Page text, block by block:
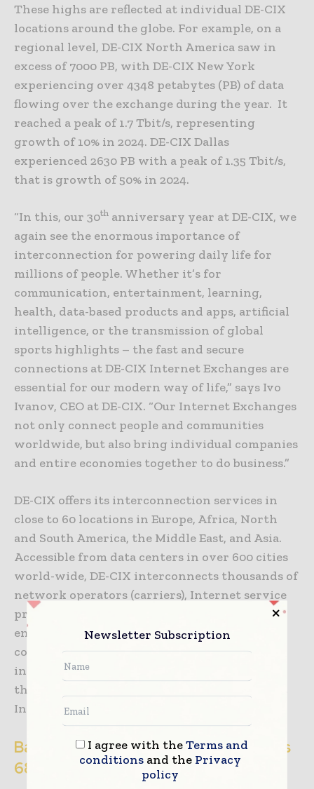
These highs are reflected at individual DE-CIX
locations around the globe. For example, on a
regional level, DE-CIX North America saw in
excess of 7000 PB, with DE-CIX New York
experiencing over 4348 petabytes (PB) of data
flowing over the exchange during the year. It
reached a peak of 1.7 Tbit/s, representing
growth of 10% in 2024. DE-CIX Dallas
experienced 2630 PB with a peak of 1.35 Tbit/s,
that is growth of 50% in 2024.
“In this, our 30th anniversary year at DE-CIX, we
again see the enormous importance of
interconnection for powering daily life for
millions of people. Whether it’s for
communication, entertainment, learning,
health, data-based products and apps, artificial
intelligence, or the transmission of global
sports highlights – the fast and secure
connections at DE-CIX Internet Exchanges are
essential for our modern way of life,” says Ivo
Ivanov, CEO at DE-CIX. “Our Internet Exchanges
not only connect people and communities
worldwide, but also bring individual companies
and entire economies together to do business.”
DE-CIX offers its interconnection services in
close to 60 locations in Europe, Africa, North
and South America, the Middle East, and Asia.
Accessible from data centers in over 600 cities
world-wide, DE-CIX interconnects thousands of
network operators (carriers), Internet service
providers (ISPs), content providers and
enterprise networks from more than 100
countries, and offers peering, cloud, and other
interconnection services. DE-CIX Frankfurt is
the largest IX in Europe and one of the largest
Internet Exchanges in the world.
Background information: How much is
68 exabytes?
Newsletter Subscription
I agree with theTerms and
conditionsand the Privacy
policy